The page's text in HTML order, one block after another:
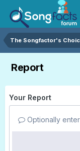
The Songfactor's
Report
Your Report
Optionally